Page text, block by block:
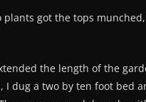
plants got the tops
the length of the
dug a two by ten foot bed